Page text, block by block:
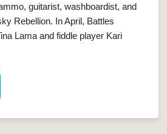
guitarist, washboardist, and
Rebellion. In April, Battles
Lama and fiddle player Kari